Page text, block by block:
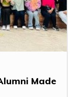
Made